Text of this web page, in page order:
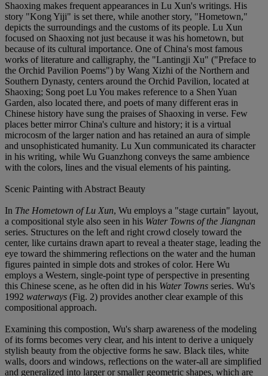
Shaoxing makes frequent appearances in Lu Xun's writings. His
story "Kong Yiji" is set there, while another story, "Hometown,"
depicts the surroundings and the customs of its people. Lu Xun
focused on Shaoxing not just because it was his hometown, but
because of its cultural importance. One of China's most famous
works of literature and calligraphy, the "Lantingji Xu" ("Preface to
the Orchid Pavilion Poems") by Wang Xizhi of the Northern and
Southern Dynasty, centers around the Orchid Pavilion, located at
Shaoxing; Song poet Lu You makes reference to a Shen Yuan
Garden, also located there, and poets of many different eras in
Chinese history have sung the praises of Shaoxing in verse. Few
places better mirror China's culture and history; it is a virtual
microcosm of the larger nation and has retained an aura of simple
and unsophisticated humanity. Lu Xun communicated its character
in his writing, while Wu Guanzhong conveys the same ambience
with the colors, lines and the visual elements of his painting.
Scenic Painting with Abstract Beauty
In The Hometown of Lu Xun, Wu employs a "stage curtain" layout,
a compositional style also seen in his Water Towns of the Jiangnan
series. Structures on the left and right crowd closely toward the
center, like curtains drawn apart to reveal a theater stage, leading the
eye toward the shimmering reflections on the water and the human
figures painted in simple dots and strokes of color. Here Wu
employs a Western, single-point type of perspective in presenting
this Chinese scene, as he often did in his Water Towns series. Wu's
1992 waterways (Fig. 2) provides another clear example of this
compositional approach.
Examining this compostion, Wu's sharp awareness of the modeling
of its forms becomes very clear, and his intent to derive a uniquely
stylish beauty from the objective forms he saw. Black tiles, white
walls, doors and windows, reflections on the water-all are simplified
and generalized into larger or smaller geometric shapes, which are